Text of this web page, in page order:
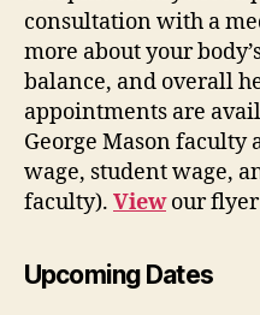
consultation with a
more about your
balance, and overall
appointments are
George Mason
wage, student wage,
faculty). Viewour flyer
Upcoming Dates